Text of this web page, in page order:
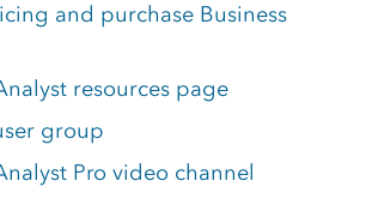
and purchase Business
resources page
group
Pro video channel